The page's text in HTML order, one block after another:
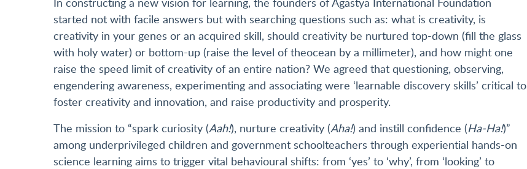
started not with facile answers but with searching questions such as: what is creativity, is
creativity in your genes or an acquired skill, should creativity be nurtured top-down (fill the glass
with holy water) or bottom-up (raise the level of theocean by a millimeter), and how might one
raise the speed limit of creativity of an entire nation? We agreed that questioning, observing,
engendering awareness, experimenting and associating were ‘learnable discovery skills’ critical to
foster creativity and innovation, and raise productivity and prosperity.
The mission to “spark curiosity (Aah!), nurture creativity (Aha!) and instill confidence (Ha-Ha!)”
among underprivileged children and government schoolteachers through experiential hands-on
science learning aims to trigger vital behavioural shifts: from ‘yes’ to ‘why’, from ‘looking’ to